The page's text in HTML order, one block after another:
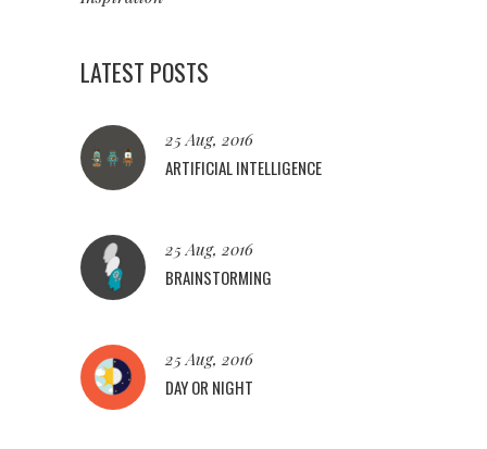
LATEST POSTS
25 Aug, 2016
ARTIFICIAL INTELLIGENCE
25 Aug, 2016
BRAINSTORMING
25 Aug, 2016
DAY OR NIGHT